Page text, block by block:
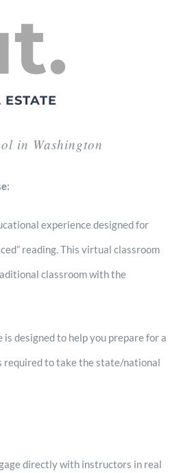
in Washington
experience designed for
reading. This virtual classroom
classroom with the
designed to help you prepare for a
required to take the state/national
directly with instructors in real